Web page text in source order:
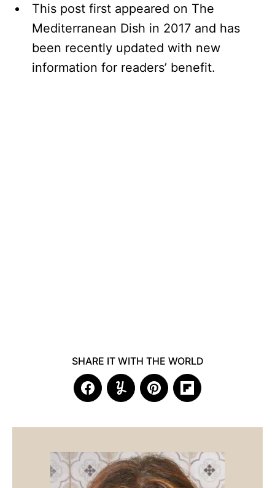
This post first appeared on The
Mediterranean Dish in 2017 and has
been recently updated with new
information for readers’ benefit.
SHARE IT WITH THE WORLD